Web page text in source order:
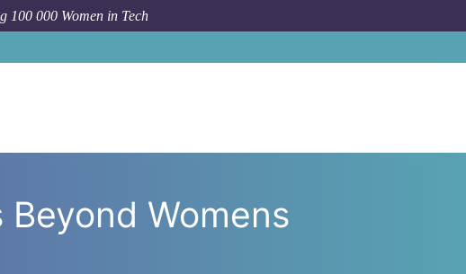
100 000 Women in Tech
Womens